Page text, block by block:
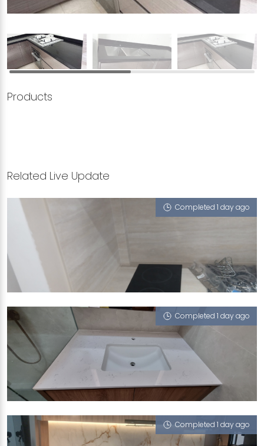
Products
Related Live Update
Completed 1 day ago
224C COMPASSVALE WALK
Tivoli (UFT)
Completed 1 day ago
MUSHI ABDULLAH
Statuario Venatino
Completed 1 day ago